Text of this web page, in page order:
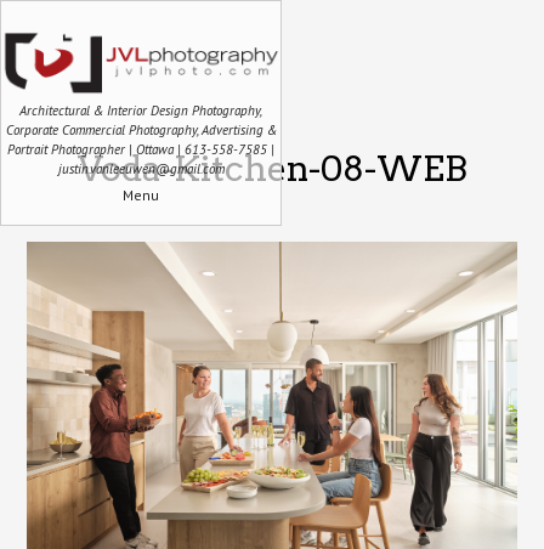
Architectural & Interior Design Photography,
Corporate Commercial Photography, Advertising &
Portrait Photographer | Ottawa | 613-558-7585 |
justin.vanleeuwen@gmail.com
Menu
Voda-Kitchen-08-WEB